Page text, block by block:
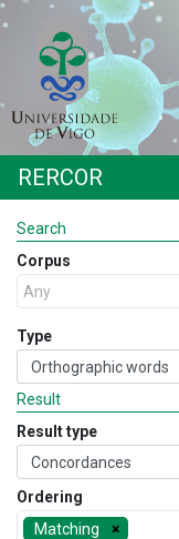
RERCOR
Search
Corpus
Any
Type
Result
Result type
Ordering
Matching